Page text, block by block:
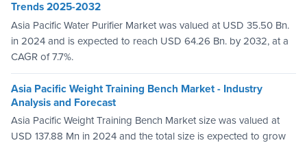
Trends 2025-2032
Asia Pacific Water Purifier Market was valued at USD 35.50 Bn.
in 2024 and is expected to reach USD 64.26 Bn. by 2032, at a
CAGR of 7.7%.
Asia Pacific Weight Training Bench Market - Industry
Analysis and Forecast
Asia Pacific Weight Training Bench Market size was valued at
USD 137.88 Mn in 2024 and the total size is expected to grow